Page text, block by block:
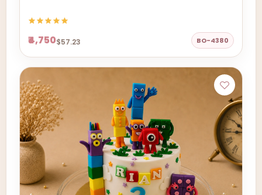
₹4,750$57.23 BO-4380